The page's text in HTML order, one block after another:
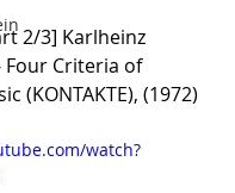
2/3] Karlheinz
Four Criteria of
(KONTAKTE), (1972)
watch?